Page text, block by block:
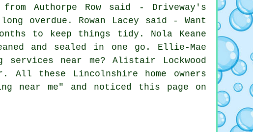
Authorpe Row said - Driveway's
overdue. Rowan Lacey said - Want
to keep things tidy. Nola Keane
and sealed in one go. Ellie-Mae
near me? Alistair Lockwood
these Lincolnshire home owners
near me" and noticed this page on